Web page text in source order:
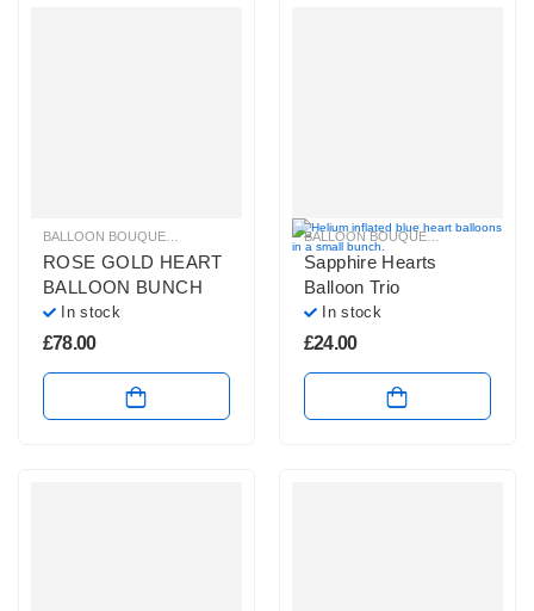
GLITZ & GLAM BALLOONS,LARGE BALLOON
ROSE GOLD HEART
BALLOON BUNCH
In stock
£78.00
BALLOON BOUQUETS ,BLUE,
Sapphire Hearts
Balloon Trio
In stock
£24.00